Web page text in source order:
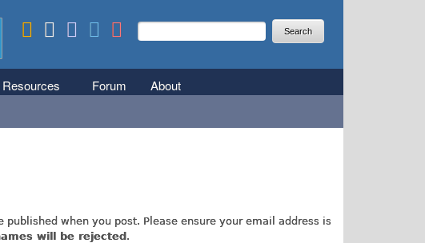
Search form
Search
Resources Forum About
or not
published when you post. Please ensure your email address is
will be rejected.